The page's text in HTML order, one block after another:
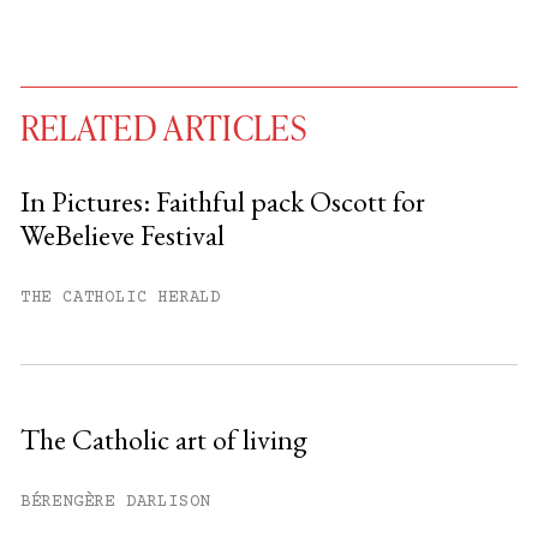
RELATED ARTICLES
In Pictures: Faithful pack Oscott for
WeBelieve Festival
THE CATHOLIC HERALD
The Catholic art of living
BÉRENGÈRE DARLISON